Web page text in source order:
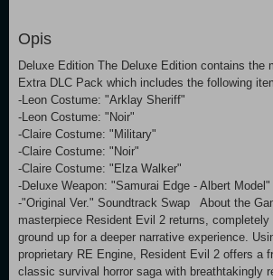
Opis
Deluxe Edition The Deluxe Edition contains the
Extra DLC Pack which includes the following
-Leon Costume: "Arklay Sheriff"
-Leon Costume: "Noir"
-Claire Costume: "Military"
-Claire Costume: "Noir"
-Claire Costume: "Elza Walker"
-Deluxe Weapon: "Samurai Edge - Albert Model"
-"Original Ver." Soundtrack Swap About the
masterpiece Resident Evil 2 returns,
ground up for a deeper narrative experience.
proprietary RE Engine, Resident Evil 2 offers a
classic survival horror saga with breathtakingly